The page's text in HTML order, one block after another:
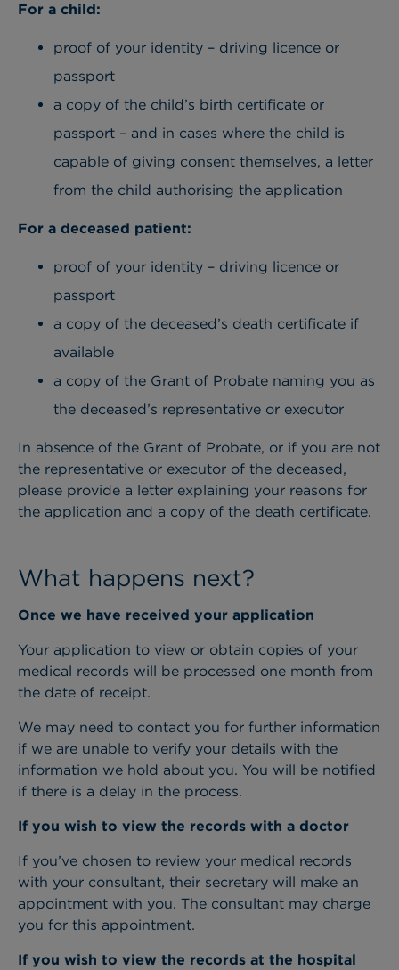
For a child:
proof of your identity – driving licence or
passport
a copy of the child’s birth certificate or
passport – and in cases where the child is
capable of giving consent themselves, a letter
from the child authorising the application
For a deceased patient:
proof of your identity – driving licence or
passport
a copy of the deceased’s death certificate if
available
a copy of the Grant of Probate naming you as
the deceased’s representative or executor
In absence of the Grant of Probate, or if you are not
the representative or executor of the deceased,
please provide a letter explaining your reasons for
the application and a copy of the death certificate.
What happens next?
Once we have received your application
Your application to view or obtain copies of your
medical records will be processed one month from
the date of receipt.
We may need to contact you for further information
if we are unable to verify your details with the
information we hold about you. You will be notified
if there is a delay in the process.
If you wish to view the records with a doctor
If you’ve chosen to review your medical records
with your consultant, their secretary will make an
appointment with you. The consultant may charge
you for this appointment.
If you wish to view the records at the hospital